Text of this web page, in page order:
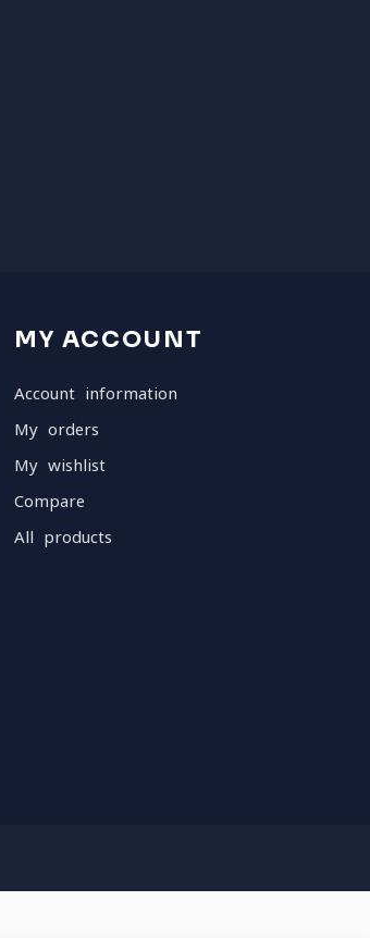
MY ACCOUNT
Account information
My orders
My wishlist
Compare
All products